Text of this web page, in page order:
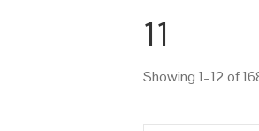
11
Showing 1–12 of